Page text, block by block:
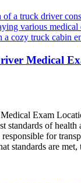
Medical
Exam
standards of health
for
standards are